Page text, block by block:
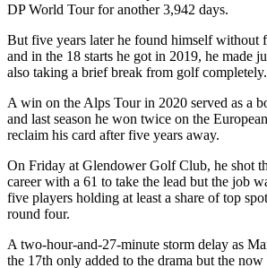
DP World Tour for another 3,942 days.
But five years later he found himself without
and in the 18 starts he got in 2019, he made
also taking a brief break from golf completely.
A win on the Alps Tour in 2020 served as a
and last season he won twice on the
reclaim his card after five years away.
On Friday at Glendower Golf Club, he shot
career with a 61 to take the lead but the job
five players holding at least a share of top
round four.
A two-hour-and-27-minute storm delay as
the 17th only added to the drama but the